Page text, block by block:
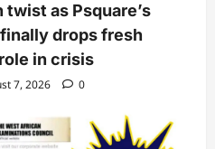
twist as Psquare’s
drops fresh
in crisis
7, 2026 0